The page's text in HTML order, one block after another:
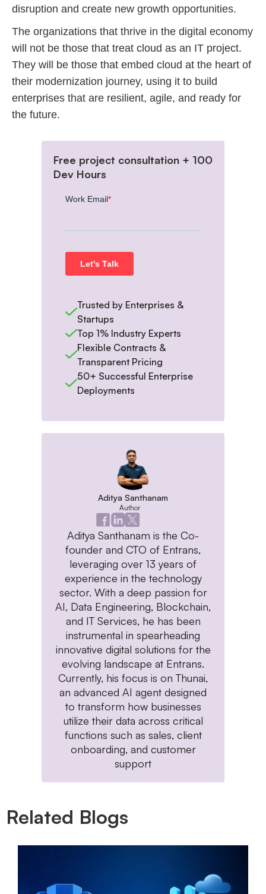
disruption and create new growth opportunities.
The organizations that thrive in the digital economy
will not be those that treat cloud as an IT project.
They will be those that embed cloud at the heart of
their modernization journey, using it to build
enterprises that are resilient, agile, and ready for
the future.
Free project consultation + 100
Dev Hours
Trusted by Enterprises &
Startups
Top 1% Industry Experts
Flexible Contracts &
Transparent Pricing
50+ Successful Enterprise
Deployments
Aditya Santhanam
Author
Aditya Santhanam is the Co-
founder and CTO of Entrans,
leveraging over 13 years of
experience in the technology
sector. With a deep passion for
AI, Data Engineering, Blockchain,
and IT Services, he has been
instrumental in spearheading
innovative digital solutions for the
evolving landscape at Entrans.
Currently, his focus is on Thunai,
an advanced AI agent designed
to transform how businesses
utilize their data across critical
functions such as sales, client
onboarding, and customer
support
Related Blogs